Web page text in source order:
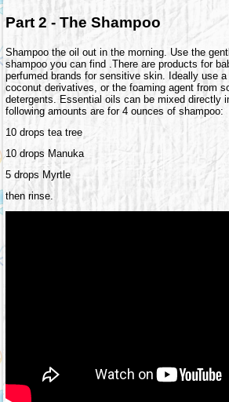
Part 2 - The Shampoo
Shampoo the oil out in the morning. Use the
shampoo you can find .There are products for
perfumed brands for sensitive skin. Ideally use
coconut derivatives, or the foaming agent from
detergents. Essential oils can be mixed directly
following amounts are for 4 ounces of shampoo:
10 drops tea tree
10 drops Manuka
5 drops Myrtle
then rinse.